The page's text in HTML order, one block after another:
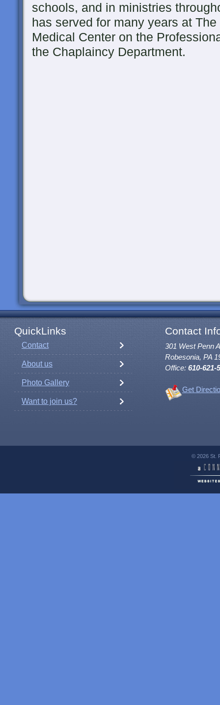
schools, and in ministries
has served for many years at
Medical Center on the
the Chaplaincy Department.
QuickLinks Contact
Contact
About us
Photo Gallery
Want to join us?
301 West Penn
Robesonia, PA
Office: 610-621-
Get
© 2026 St.